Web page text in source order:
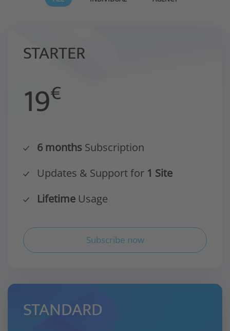
STARTER
19€
6 months Subscription
Updates & Support for 1 Site
Lifetime Usage
Subscribe now
STANDARD